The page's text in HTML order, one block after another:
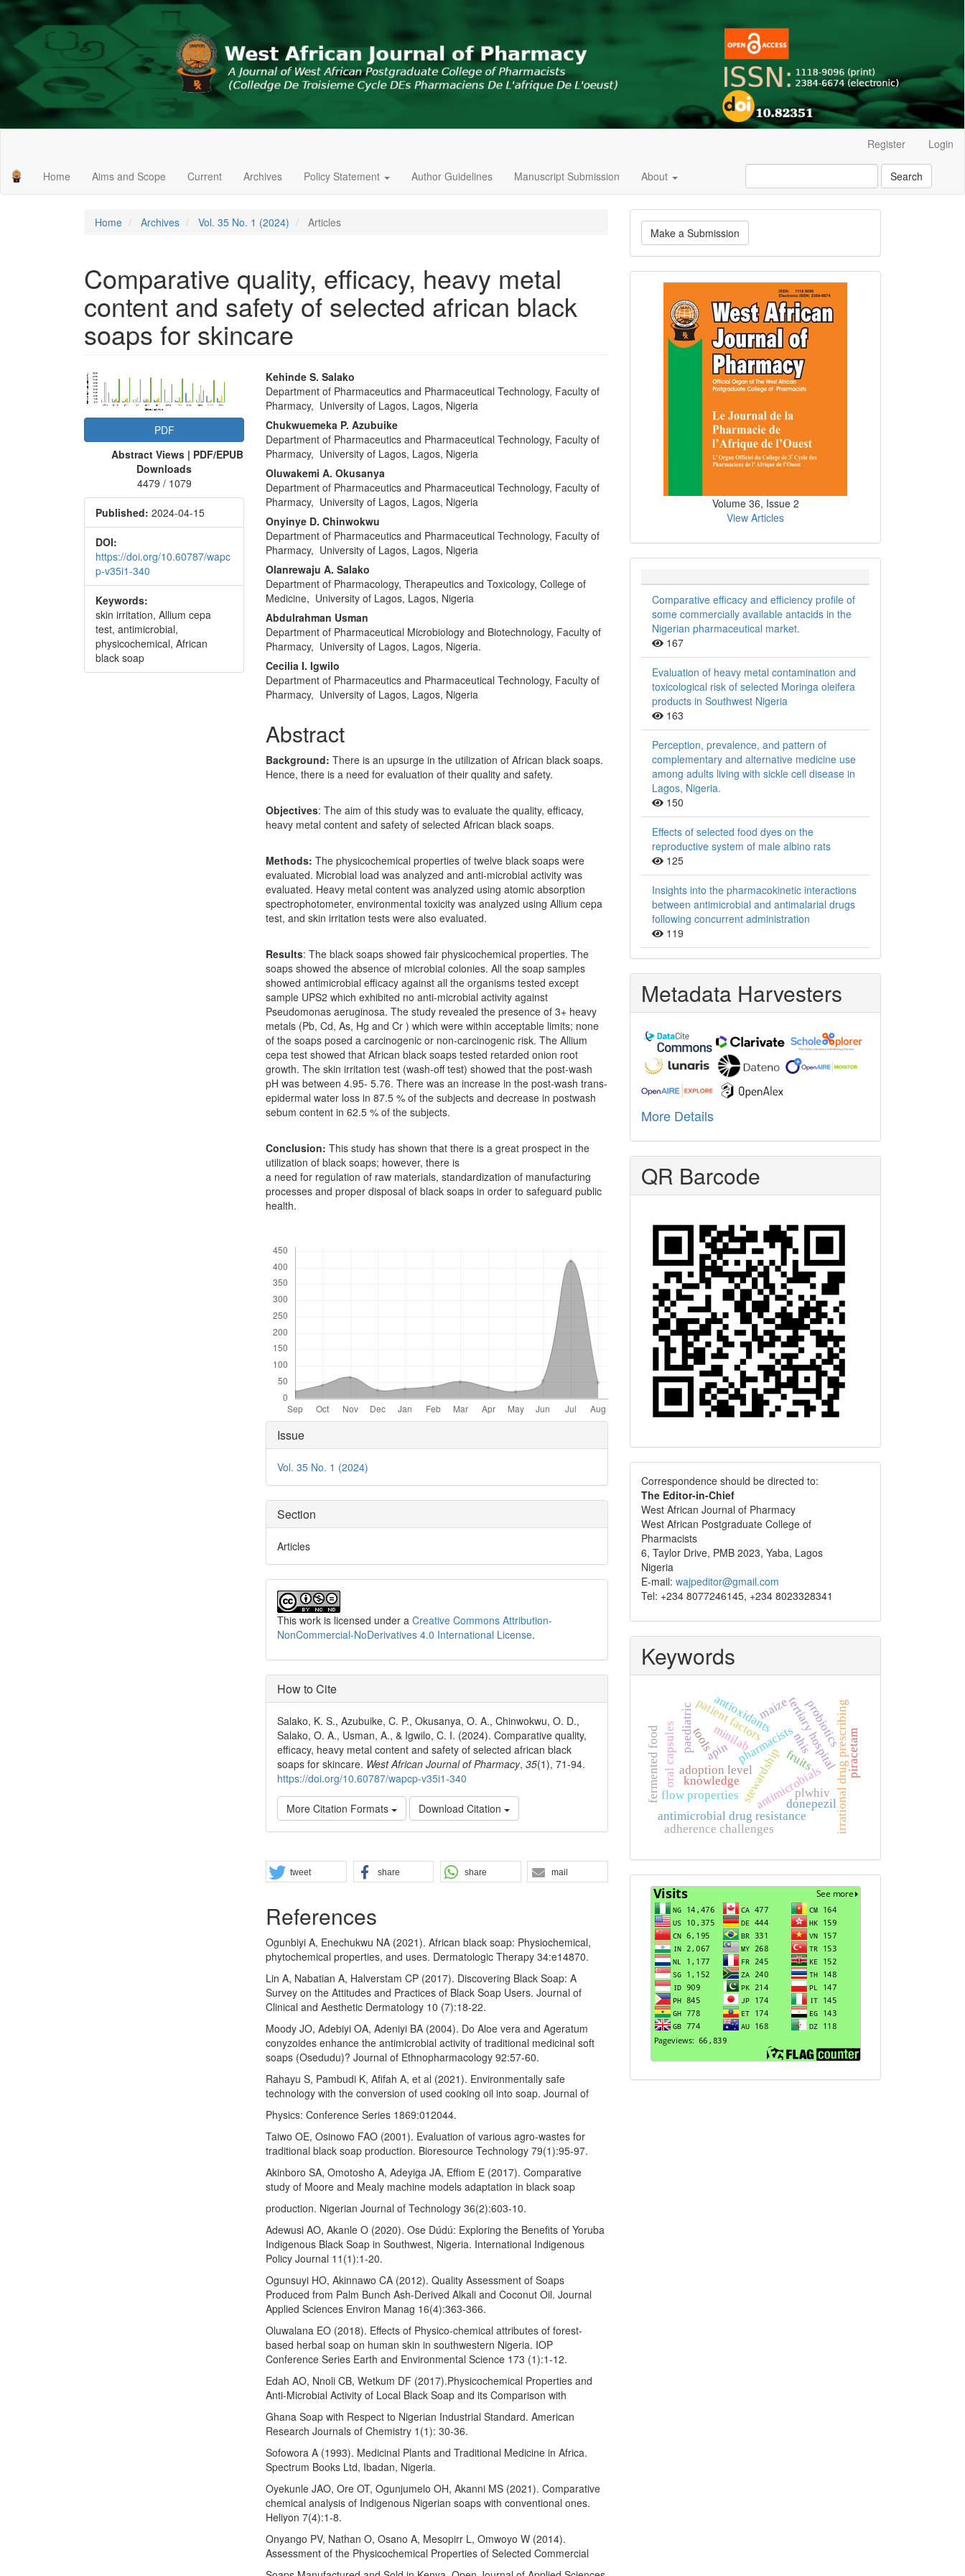
Content
Sidebar
Register Login
Home Aims and Scope Current Archives Policy Statement Author Guidelines Manuscript Submission About Search
Home Archives Vol. 35 No. 1 (2024) Articles
Comparative quality, efficacy, heavy metal
content and safety of selected african black
soaps for skincare
Article
Sidebar
PDF
Abstract Views | PDF/EPUB
Downloads
4479 / 1079
Published: 2024-04-15
DOI:
https://doi.org/10.60787/wapc
p-v35i1-340
Keywords:
skin irritation, Allium cepa
test, antimicrobial,
physicochemical, African
black soap
Main
Article
Content
Kehinde S. Salako
Department of Pharmaceutics and Pharmaceutical Technology, Faculty of
Pharmacy, University of Lagos, Lagos, Nigeria
Chukwuemeka P. Azubuike
Department of Pharmaceutics and Pharmaceutical Technology, Faculty of
Pharmacy, University of Lagos, Lagos, Nigeria
Oluwakemi A. Okusanya
Department of Pharmaceutics and Pharmaceutical Technology, Faculty of
Pharmacy, University of Lagos, Lagos, Nigeria
Onyinye D. Chinwokwu
Department of Pharmaceutics and Pharmaceutical Technology, Faculty of
Pharmacy, University of Lagos, Lagos, Nigeria
Olanrewaju A. Salako
Department of Pharmacology, Therapeutics and Toxicology, College of
Medicine, University of Lagos, Lagos, Nigeria
Abdulrahman Usman
Department of Pharmaceutical Microbiology and Biotechnology, Faculty of
Pharmacy, University of Lagos, Lagos, Nigeria.
Cecilia I. Igwilo
Department of Pharmaceutics and Pharmaceutical Technology, Faculty of
Pharmacy, University of Lagos, Lagos, Nigeria
Abstract
Background:There is an upsurge in the utilization of African black soaps.
Hence, there is a need for evaluation of their quality and safety.
Objectives: The aim of this study was to evaluate the quality, efficacy,
heavy metal content and safety of selected African black soaps.
Methods:The physicochemical properties of twelve black soaps were
evaluated. Microbial load was analyzed and anti-microbial activity was
evaluated. Heavy metal content was analyzed using atomic absorption
spectrophotometer, environmental toxicity was analyzed using Allium cepa
test, and skin irritation tests were also evaluated.
Results: The black soaps showed fair physicochemical properties. The
soaps showed the absence of microbial colonies. All the soap samples
showed antimicrobial efficacy against all the organisms tested except
sample UPS2 which exhibited no anti-microbial activity against
Pseudomonas aeruginosa. The study revealed the presence of 3+ heavy
metals (Pb, Cd, As, Hg and Cr ) which were within acceptable limits; none
of the soaps posed a carcinogenic or non-carcinogenic risk. The Allium
cepa test showed that African black soaps tested retarded onion root
growth. The skin irritation test (wash-off test) showed that the post-wash
pH was between 4.95- 5.76. There was an increase in the post-wash trans-
epidermal water loss in 87.5 % of the subjects and decrease in postwash
sebum content in 62.5 % of the subjects.
Conclusion:This study has shown that there is a great prospect in the
utilization of black soaps; however, there is
a need for regulation of raw materials, standardization of manufacturing
processes and proper disposal of black soaps in order to safeguard public
health.
Article
Details
Issue
Vol. 35 No. 1 (2024)
Section
Articles
This work is licensed under aCreative Commons Attribution-
NonCommercial-NoDerivatives 4.0 International License.
How to Cite
Salako, K. S., Azubuike, C. P., Okusanya, O. A., Chinwokwu, O. D.,
Salako, O. A., Usman, A., & Igwilo, C. I. (2024). Comparative quality,
efficacy, heavy metal content and safety of selected african black
soaps for skincare. West African Journal of Pharmacy,35(1), 71-94.
https://doi.org/10.60787/wapcp-v35i1-340
More Citation Formats Download Citation
tweet share share mail
References
Ogunbiyi A, Enechukwu NA (2021). African black soap: Physiochemical,
phytochemical properties, and uses. Dermatologic Therapy 34:e14870.
Lin A, Nabatian A, Halverstam CP (2017). Discovering Black Soap: A
Survey on the Attitudes and Practices of Black Soap Users. Journal of
Clinical and Aesthetic Dermatology 10 (7):18-22.
Moody JO, Adebiyi OA, Adeniyi BA (2004). Do Aloe vera and Ageratum
conyzoides enhance the antimicrobial activity of traditional medicinal soft
soaps (Osedudu)? Journal of Ethnopharmacology 92:57-60.
Rahayu S, Pambudi K, Afifah A, et al (2021). Environmentally safe
technology with the conversion of used cooking oil into soap. Journal of
Physics: Conference Series 1869:012044.
Taiwo OE, Osinowo FAO (2001). Evaluation of various agro-wastes for
traditional black soap production. Bioresource Technology 79(1):95-97.
Akinboro SA, Omotosho A, Adeyiga JA, Effiom E (2017). Comparative
study of Moore and Mealy machine models adaptation in black soap
production. Nigerian Journal of Technology 36(2):603-10.
Adewusi AO, Akanle O (2020). Ose Dúdú: Exploring the Benefits of Yoruba
Indigenous Black Soap in Southwest, Nigeria. International Indigenous
Policy Journal 11(1):1-20.
Ogunsuyi HO, Akinnawo CA (2012). Quality Assessment of Soaps
Produced from Palm Bunch Ash-Derived Alkali and Coconut Oil. Journal
Applied Sciences Environ Manag 16(4):363-366.
Oluwalana EO (2018). Effects of Physico-chemical attributes of forest-
based herbal soap on human skin in southwestern Nigeria. IOP
Conference Series Earth and Environmental Science 173 (1):1-12.
Edah AO, Nnoli CB, Wetkum DF (2017).Physicochemical Properties and
Anti-Microbial Activity of Local Black Soap and its Comparison with
Ghana Soap with Respect to Nigerian Industrial Standard. American
Research Journals of Chemistry 1(1): 30-36.
Sofowora A (1993). Medicinal Plants and Traditional Medicine in Africa.
Spectrum Books Ltd, Ibadan, Nigeria.
Oyekunle JAO, Ore OT, Ogunjumelo OH, Akanni MS (2021). Comparative
chemical analysis of Indigenous Nigerian soaps with conventional ones.
Heliyon 7(4):1-8.
Onyango PV, Nathan O, Osano A, Mesopirr L, Omwoyo W (2014).
Assessment of the Physicochemical Properties of Selected Commercial
Make
a
Submission
Make a Submission
Current
Issue
Volume 36, Issue 2
View Articles
Comparative efficacy and efficiency profile of
some commercially available antacids in the
Nigerian pharmaceutical market.
167
Evaluation of heavy metal contamination and
toxicological risk of selected Moringa oleifera
products in Southwest Nigeria
163
Perception, prevalence, and pattern of
complementary and alternative medicine use
among adults living with sickle cell disease in
Lagos, Nigeria.
150
Effects of selected food dyes on the
reproductive system of male albino rats
125
Insights into the pharmacokinetic interactions
between antimicrobial and antimalarial drugs
following concurrent administration
119
Metadata Harvesters
More Details
QR Barcode
Correspondence
Correspondence should be directed to:
The Editor-in-Chief
West African Journal of Pharmacy
West African Postgraduate College of
Pharmacists
6, Taylor Drive, PMB 2023, Yaba, Lagos
Nigeria
E-mail: wajpeditor@gmail.com
Tel: +234 8077246145, +234 8023328341
Keywords
antimicrobials
stewardship
pharmacists
toolsminilab
adoption level tertiary hospital
knowledge
antimicrobial drug resistance irrational drug prescribing
paediatricpatient factors
apin
plwhiv
adherence challenges
fruits
antioxidants
piracetam
donepezil
flow properties
oral capsules probiotics
maize
fermented food nhis
Visits